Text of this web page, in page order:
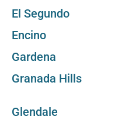
El Segundo
Encino
Gardena
Granada Hills
Glendale